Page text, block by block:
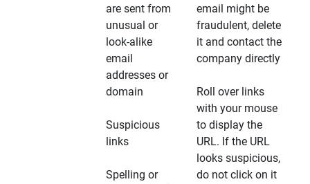
are sent from
unusual or
look-alike
email
addresses or
domain
Suspicious
links
Spelling or
email might be
fraudulent, delete
it and contact the
company directly
Roll over links
with your mouse
to display the
URL. If the URL
looks suspicious,
do not click on it